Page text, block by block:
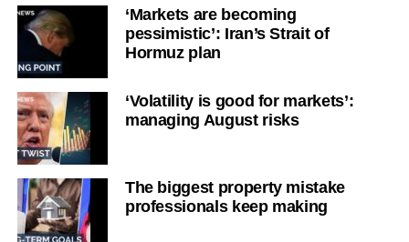
‘Markets are becoming
pessimistic’: Iran’s Strait of
Hormuz plan
‘Volatility is good for markets’:
managing August risks
The biggest property mistake
professionals keep making